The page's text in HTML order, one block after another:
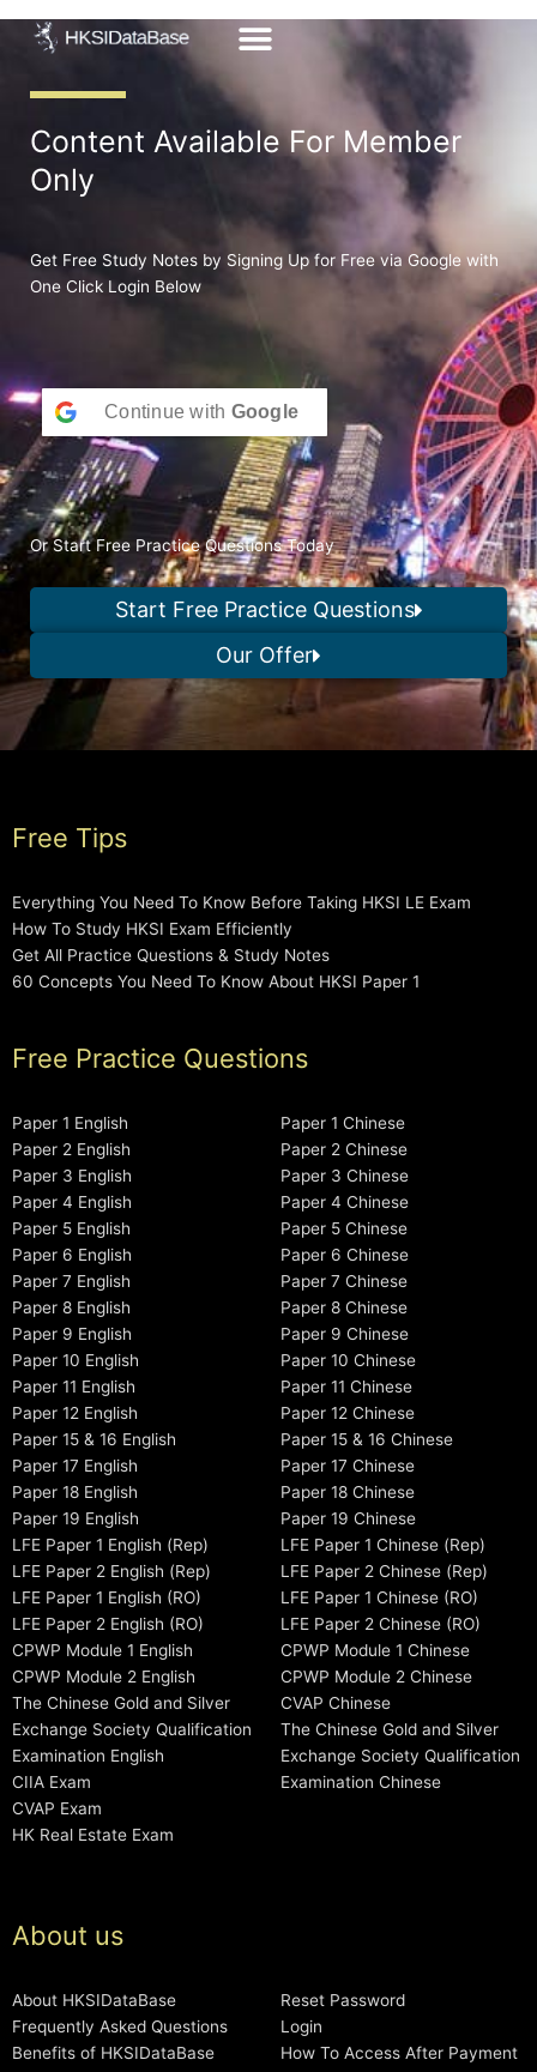
Content Available For Member
Only
Get Free Study Notes by Signing Up for Free via Google with
One Click Login Below
Continue with Google
Or Start Free Practice Questions Today
Start Free Practice Questions
Our Offer
Free Tips
Everything You Need To Know Before Taking HKSI LE Exam
How To Study HKSI Exam Efficiently
Get All Practice Questions & Study Notes
60 Concepts You Need To Know About HKSI Paper 1
Free Practice Questions
Paper 1 English
Paper 2 English
Paper 3 English
Paper 4 English
Paper 5 English
Paper 6 English
Paper 7 English
Paper 8 English
Paper 9 English
Paper 10 English
Paper 11 English
Paper 12 English
Paper 15 & 16 English
Paper 17 English
Paper 18 English
Paper 19 English
LFE Paper 1 English (Rep)
LFE Paper 2 English (Rep)
LFE Paper 1 English (RO)
LFE Paper 2 English (RO)
CPWP Module 1 English
CPWP Module 2 English
The Chinese Gold and Silver
Exchange Society Qualification
Examination English
CIIA Exam
CVAP Exam
HK Real Estate Exam
Paper 1 Chinese
Paper 2 Chinese
Paper 3 Chinese
Paper 4 Chinese
Paper 5 Chinese
Paper 6 Chinese
Paper 7 Chinese
Paper 8 Chinese
Paper 9 Chinese
Paper 10 Chinese
Paper 11 Chinese
Paper 12 Chinese
Paper 15 & 16 Chinese
Paper 17 Chinese
Paper 18 Chinese
Paper 19 Chinese
LFE Paper 1 Chinese (Rep)
LFE Paper 2 Chinese (Rep)
LFE Paper 1 Chinese (RO)
LFE Paper 2 Chinese (RO)
CPWP Module 1 Chinese
CPWP Module 2 Chinese
CVAP Chinese
The Chinese Gold and Silver
Exchange Society Qualification
Examination Chinese
About us
About HKSIDataBase
Frequently Asked Questions
Benefits of HKSIDataBase
Reset Password
Login
How To Access After Payment